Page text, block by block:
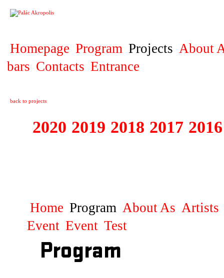
Homepage Program Projects About
bars Contacts Entrance
back to projects
2020 2019 2018 2017 2016
Home Program About As Artists
Event Event Test
Program